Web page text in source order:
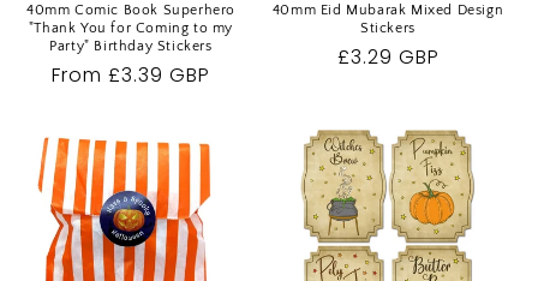
40mm Comic Book Superhero
"Thank You for Coming to my
Party" Birthday Stickers
Regular
From £3.39 GBP
40mm Eid Mubarak Mixed Design
Stickers
Regular
£3.29 GBP